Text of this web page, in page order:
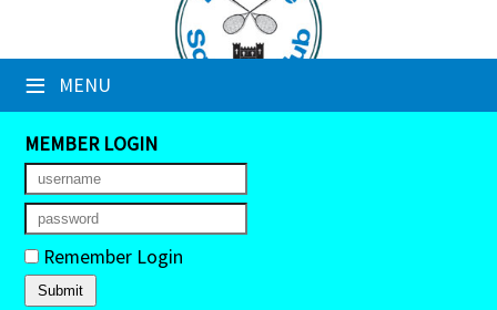
≡ MENU
×
Club Website
Booking Sheets
Cancelled Court Alerts
Leagues
Tournaments
MEMBER LOGIN
Remember Login